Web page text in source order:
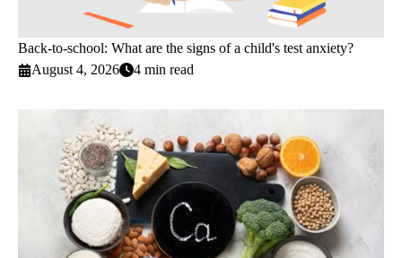
Back-to-school: What are the signs of a child's test anxiety?
August 4, 2026
4 min read